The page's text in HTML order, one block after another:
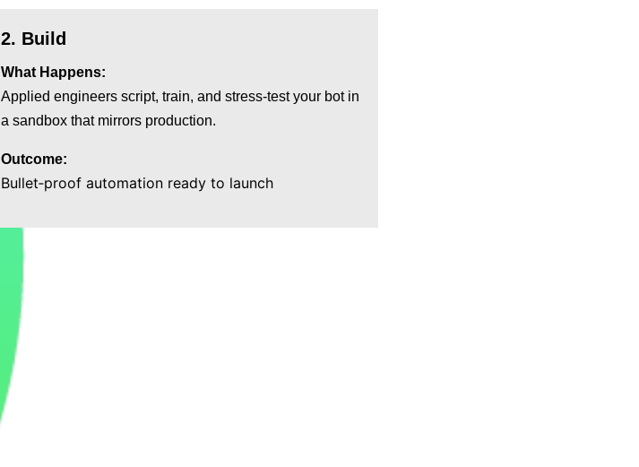
2. Build
What Happens:
Applied engineers script, train, and stress‑test your bot in
a sandbox that mirrors production.
Outcome:
Bullet‑proof automation ready to launch